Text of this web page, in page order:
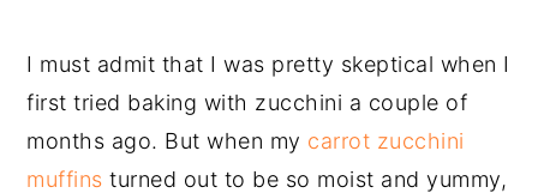
I must admit that I was pretty skeptical when I
first tried baking with zucchini a couple of
months ago. But when my carrot zucchini
muffins turned out to be so moist and yummy,